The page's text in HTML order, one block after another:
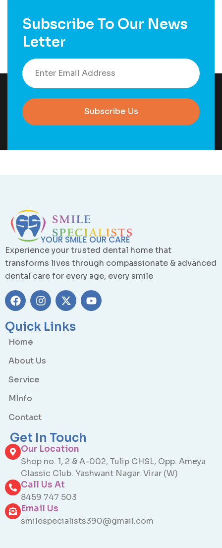
Subscribe To Our News
Letter
Subscribe Us
YOUR SMILE OUR CARE
Experience your trusted dental home that
transforms lives through compassionate & advanced
dental care for every age, every smile
Quick Links
Home
About Us
Service
MInfo
Contact
Get In Touch
Our Location
Shop no. 1, 2 & A-002, Tulip CHSL, Opp. Ameya
Classic Club. Yashwant Nagar. Virar (W)
Call Us At
8459 747 503
Email Us
smilespecialists390@gmail.com